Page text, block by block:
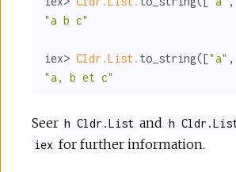
"a b c"
iex> Cldr.List. to_string(["a" ,
"a, b et c"
Seer h Cldr.List and h
iex for further information.